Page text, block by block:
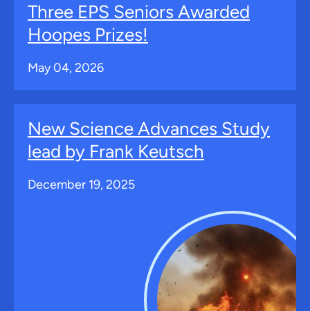
Three EPS Seniors Awarded
Hoopes Prizes!
May 04, 2026
New Science Advances Study
lead by Frank Keutsch
December 19, 2025